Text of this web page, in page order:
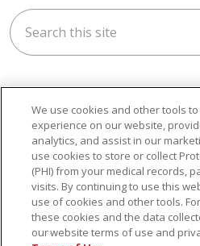
Search this site
For Patients
Get a Price Estimate
Price Transparency
Financial Assistance
Billing Information
We use cookies and other tools
experience on our website,
analytics, and assist in our
use cookies to store or collect
(PHI) from your medical records,
visits. By continuing to use this
use of cookies and other tools.
these cookies and the data
our website terms of use and